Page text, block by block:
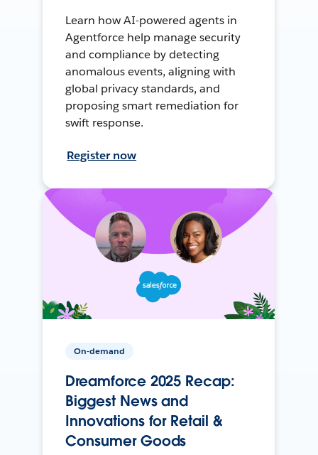
Learn how AI-powered agents in
Agentforce help manage security
and compliance by detecting
anomalous events, aligning with
global privacy standards, and
proposing smart remediation for
swift response.
Register now
On-demand
Dreamforce 2025 Recap:
Biggest News and
Innovations for Retail &
Consumer Goods